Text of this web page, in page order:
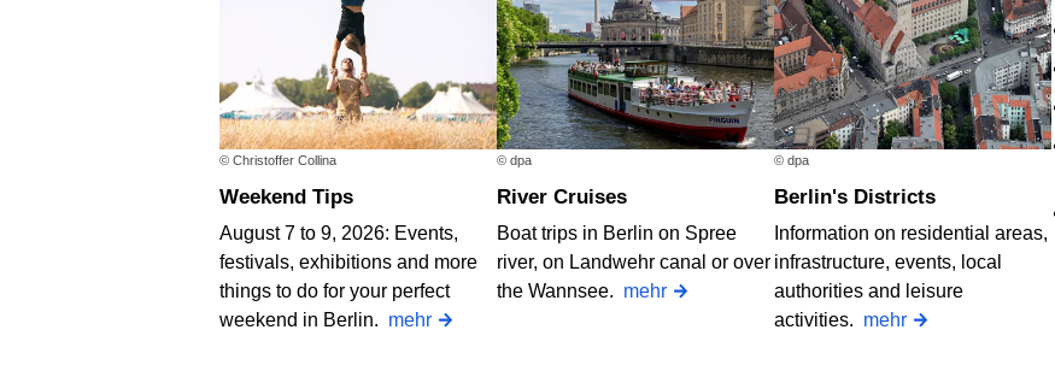
© Christoffer Collina
Weekend Tips
August 7 to 9, 2026: Events,
festivals, exhibitions and more
things to do for your perfect
weekend in Berlin. mehr
© dpa
River Cruises
Boat trips in Berlin on Spree
river, on Landwehr canal or over
the Wannsee. mehr
© dpa
Berlin's Districts
Information on residential areas,
infrastructure, events, local
authorities and leisure
activities. mehr